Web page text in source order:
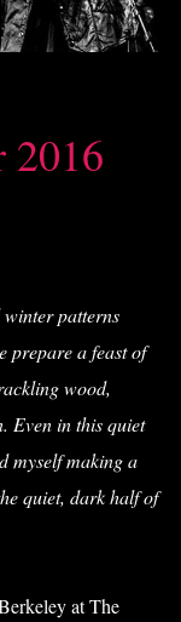
2016
patterns
prepare a feast of
wood,
Even in this quiet
myself making a
quiet, dark half of
at The